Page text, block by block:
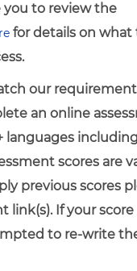
you to review the
for details on what
our
an online
languages
scores are
previous scores
link(s). If your
to re-write